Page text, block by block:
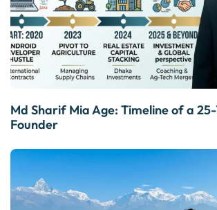
Md Sharif Mia Age: Timeline of a
Founder